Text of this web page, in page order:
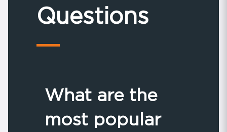
Questions
What are the
most popular